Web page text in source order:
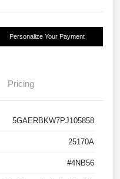
Personalize Your Payment
Pricing
5GAERBKW7PJ105858
25170A
#4NB56